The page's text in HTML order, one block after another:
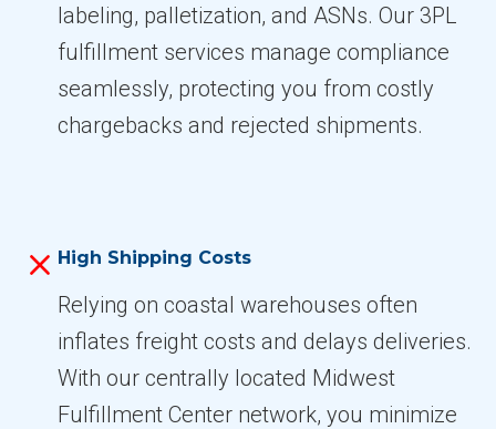
labeling, palletization, and ASNs. Our 3PL
fulfillment services manage compliance
seamlessly, protecting you from costly
chargebacks and rejected shipments.
High Shipping Costs
Relying on coastal warehouses often
inflates freight costs and delays deliveries.
With our centrally located Midwest
Fulfillment Center network, you minimize